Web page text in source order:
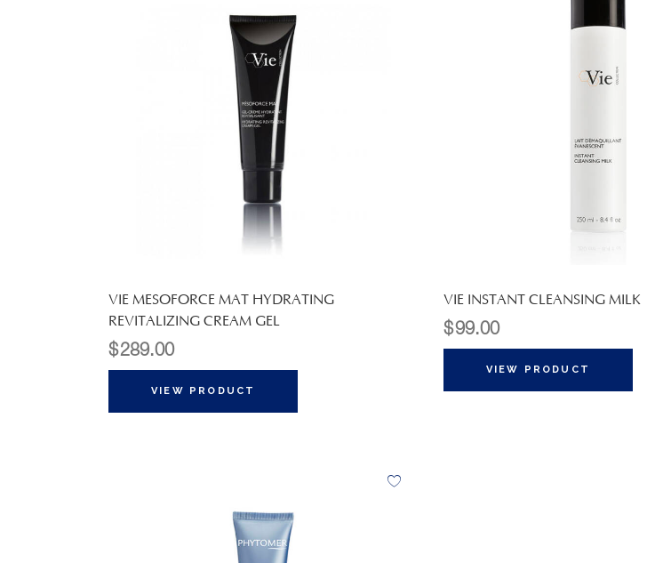
VIE MESOFORCE MAT HYDRATING
REVITALIZING CREAM GEL
$289.00
VIEW PRODUCT
VIE INSTANT CLEANSING MILK
$99.00
VIEW PRODUCT